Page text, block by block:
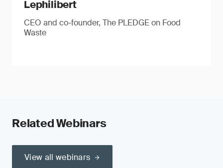
Lephilibert
CEO and co-founder, The PLEDGE on Food
Waste
Related Webinars
View all webinars